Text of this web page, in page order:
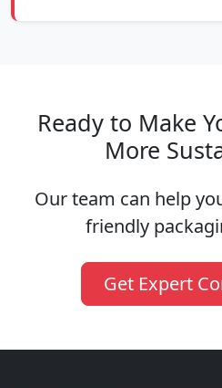
Ready to Make
More
Our team can help
friendly
Get Expert